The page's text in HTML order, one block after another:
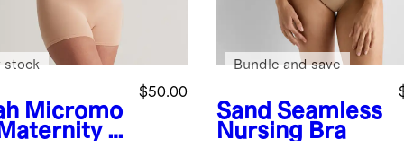
Micromo
&
$50.00
stock
Sand Seamless
Nursing Bra
Bundle and save